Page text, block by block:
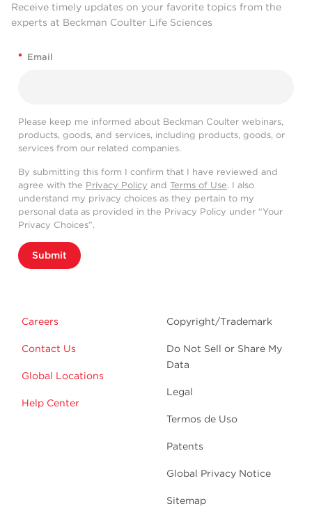
Receive timely updates on your favorite topics from the
experts at Beckman Coulter Life Sciences
* Email
Please keep me informed about Beckman Coulter webinars,
products, goods, and services, including products, goods, or
services from our related companies.
By submitting this form I confirm that I have reviewed and
agree with the Privacy Policy and Terms of Use. I also
understand my privacy choices as they pertain to my
personal data as provided in the Privacy Policy under “Your
Privacy Choices”.
Submit
Careers
Contact Us
Global Locations
Help Center
Copyright/Trademark
Do Not Sell or Share My
Data
Legal
Termos de Uso
Patents
Global Privacy Notice
Sitemap